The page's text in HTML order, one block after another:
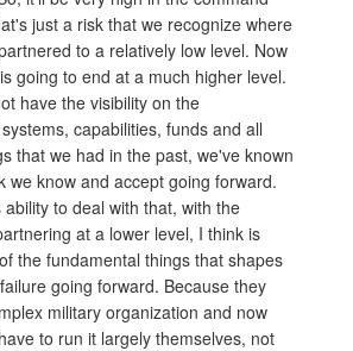
just a risk that we recognize where
to a relatively low level. Now
going to end at a much higher level.
have the visibility on the
capabilities, funds and all
that we had in the past, we've known
we know and accept going forward.
to deal with that, with the
at a lower level, I think is
the fundamental things that shapes
going forward. Because they
military organization and now
to run it largely themselves, not